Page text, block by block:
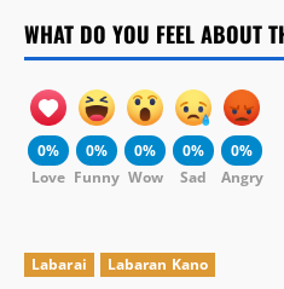
WHAT DO YOU FEEL ABOUT
0%
Love
0%
Funny
0%
Wow
0%
Sad
0%
Angry
Labarai Labaran Kano